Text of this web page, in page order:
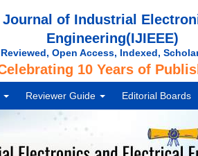
of Industrial
Engineering(IJIEEE)
Open Access, Indexed,
10 Years of
Reviewer Guide Editorial Boards